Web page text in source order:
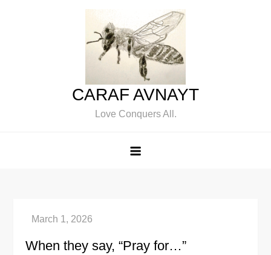
CARAF AVNAYT
Love Conquers All.
When they say, “Pray for…”